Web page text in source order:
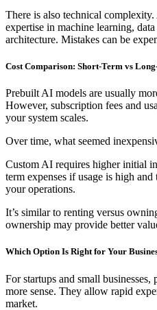
There is also technical
expertise in machine learning,
architecture. Mistakes can be
Cost Comparison: Short-Term vs
Prebuilt AI models are usually
However, subscription fees and
your system scales.
Over time, what seemed
Custom AI requires higher initial
term expenses if usage is high
your operations.
It’s similar to renting versus
ownership may provide better
Which Option Is Right for Your
For startups and small
more sense. They allow rapid
market.